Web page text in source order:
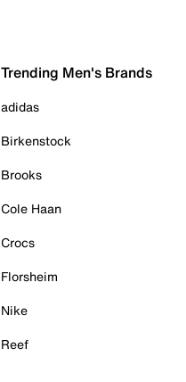
Trending Men's Brands
adidas
Birkenstock
Brooks
Cole Haan
Crocs
Florsheim
Nike
Reef